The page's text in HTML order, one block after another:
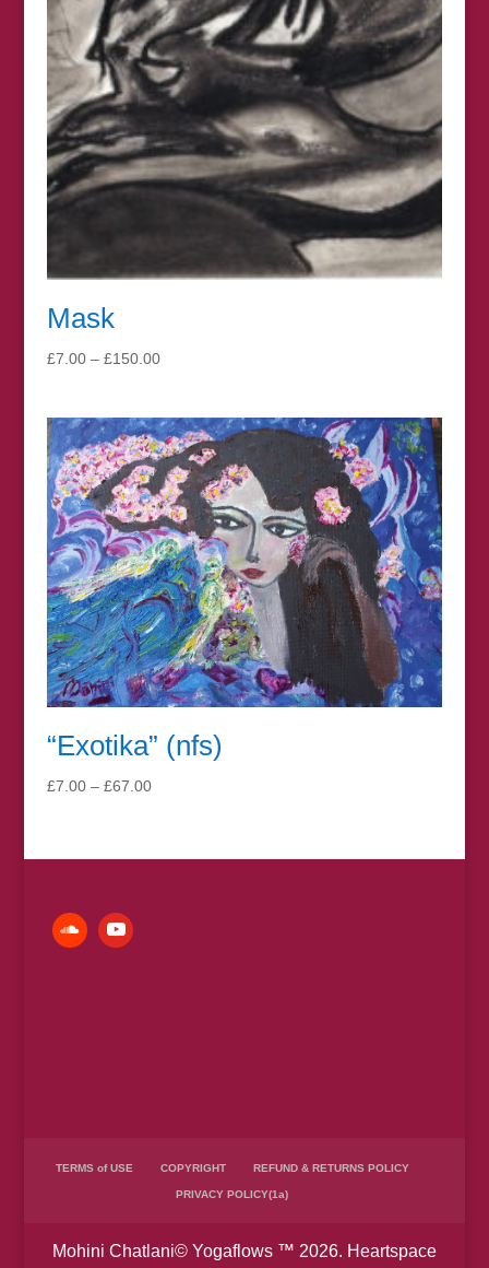
Mask
£7.00 – £150.00Price
through
£150.00
“Exotika” (nfs)
£7.00 – £67.00Price
through
TERMS of USE COPYRIGHT REFUND & RETURNS POLICY
PRIVACY POLICY(1a)
Mohini Chatlani© Yogaflows ™ 2026. Heartspace